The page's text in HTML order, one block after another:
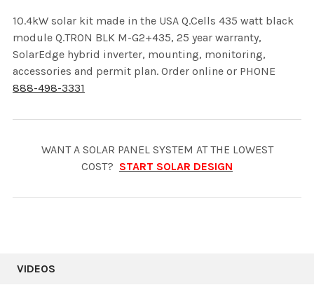
10.4kW solar kit made in the USA Q.Cells 435 watt black
module Q.TRON BLK M-G2+435, 25 year warranty,
SolarEdge hybrid inverter, mounting, monitoring,
accessories and permit plan. Order online or PHONE
888-498-3331
WANT A SOLAR PANEL SYSTEM AT THE LOWEST
COST? START SOLAR DESIGN
VIDEOS